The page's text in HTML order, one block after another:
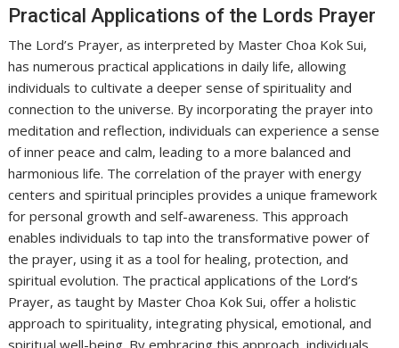
Practical Applications of the Lords Prayer
The Lord’s Prayer, as interpreted by Master Choa Kok Sui,
has numerous practical applications in daily life, allowing
individuals to cultivate a deeper sense of spirituality and
connection to the universe. By incorporating the prayer into
meditation and reflection, individuals can experience a sense
of inner peace and calm, leading to a more balanced and
harmonious life. The correlation of the prayer with energy
centers and spiritual principles provides a unique framework
for personal growth and self-awareness. This approach
enables individuals to tap into the transformative power of
the prayer, using it as a tool for healing, protection, and
spiritual evolution. The practical applications of the Lord’s
Prayer, as taught by Master Choa Kok Sui, offer a holistic
approach to spirituality, integrating physical, emotional, and
spiritual well-being. By embracing this approach, individuals